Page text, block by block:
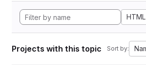
HTML
Projects with this topic Sort by: